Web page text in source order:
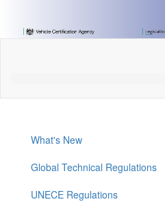
Content]
What's New
Global Technical Regulations
UNECE Regulations